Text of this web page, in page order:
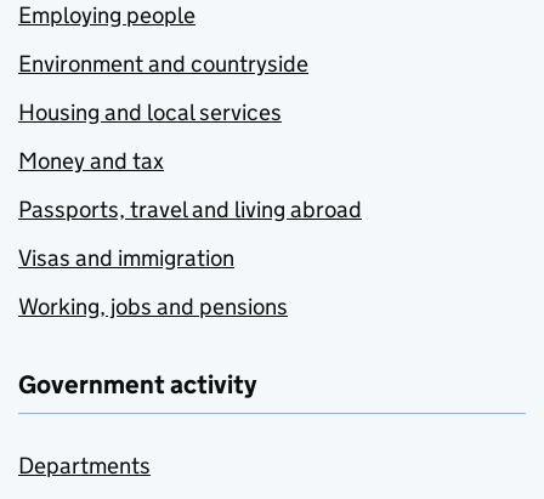
Employing people
Environment and countryside
Housing and local services
Money and tax
Passports, travel and living abroad
Visas and immigration
Working, jobs and pensions
Government activity
Departments